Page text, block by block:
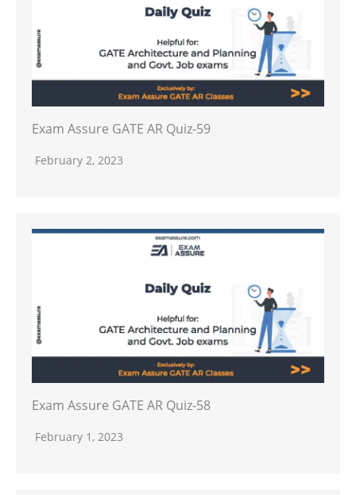
Exam Assure GATE AR Quiz-59
February 2, 2023
Exam Assure GATE AR Quiz-58
February 1, 2023